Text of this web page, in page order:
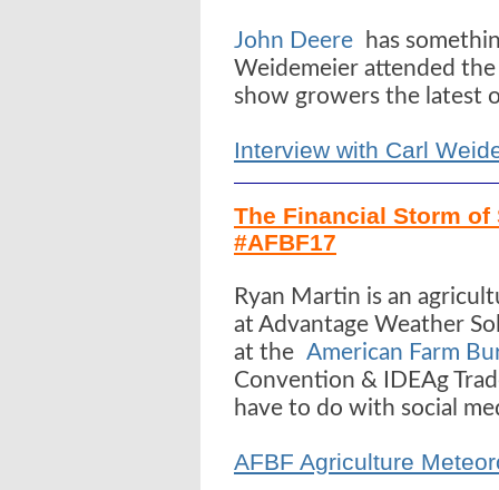
John Deere
has
Weidemeier attended
show growers the latest
Interview with Carl
The Financial Storm of
#AFBF17
Ryan Martin is an
at Advantage Weather
at the American Farm
Convention & IDEAg
have to do with social
AFBF Agriculture